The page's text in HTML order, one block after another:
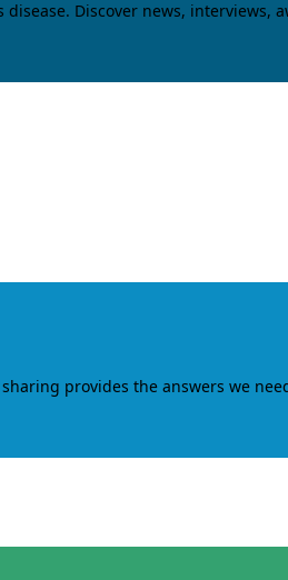
Discover news, interviews,
provides the answers we